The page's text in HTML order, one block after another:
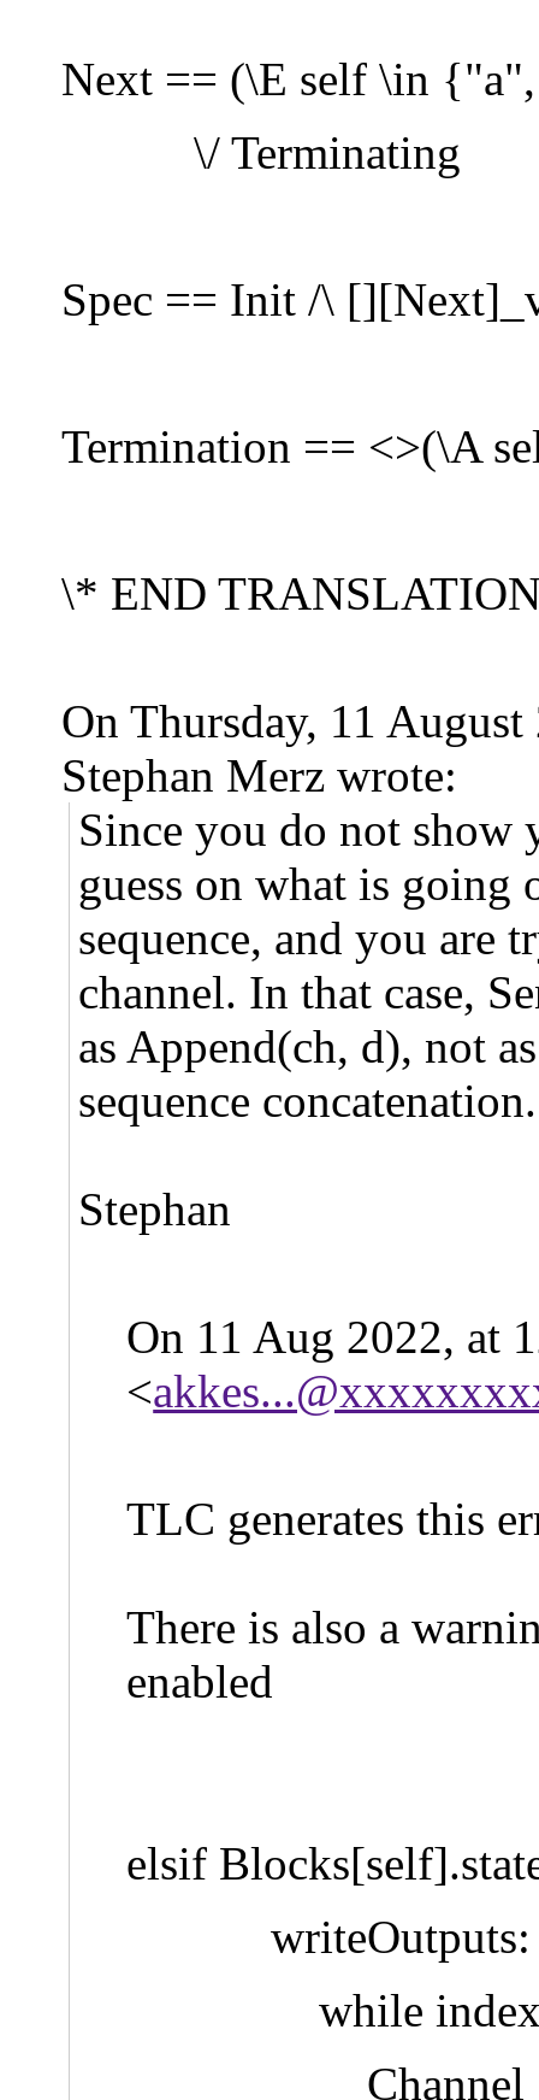
Next == (\E self \in
\/ Terminating
Spec == Init /\
Termination == <>(\A
\* END
On Thursday, 11
Stephan Merz wrote:
Since you do not show
guess on what is going
sequence, and you are
channel. In that case,
as Append(ch, d), not
sequence concatenation.
Stephan
On 11 Aug 2022, at
<
TLC generates this
There is also a
enabled
elsif
writeOutputs:
while index <
Channel